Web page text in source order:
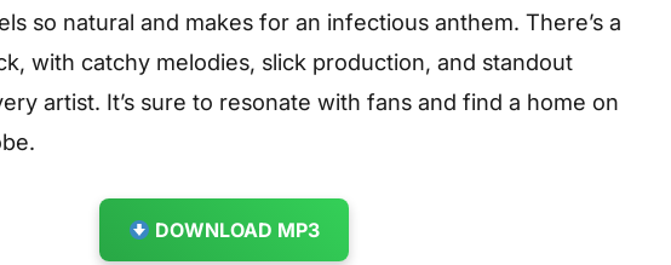
so natural and makes for an infectious anthem. There’s a
with catchy melodies, slick production, and standout
artist. It’s sure to resonate with fans and find a home on
DOWNLOAD MP3